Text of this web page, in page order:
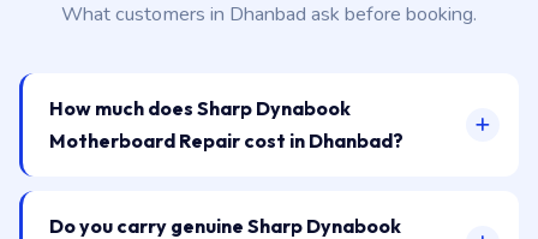
What customers in Dhanbad ask before booking.
How much does Sharp Dynabook
Motherboard Repair cost in Dhanbad?
Do you carry genuine Sharp Dynabook